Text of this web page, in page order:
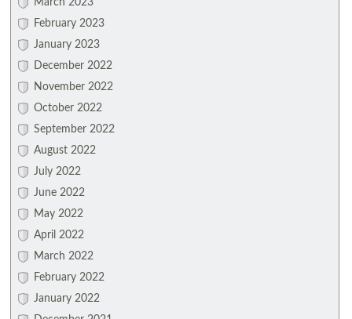
March 2023
February 2023
January 2023
December 2022
November 2022
October 2022
September 2022
August 2022
July 2022
June 2022
May 2022
April 2022
March 2022
February 2022
January 2022